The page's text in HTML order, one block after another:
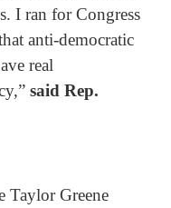
I ran for Congress
anti-democratic
real
said Rep.
Taylor Greene